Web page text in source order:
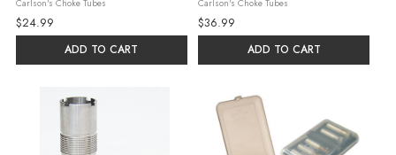
may be used in all constrictions with the
exceptions listed below. ...
Carlson's Choke Tubes
$24.99
ADD TO CART
Shot may be used in all constrictions with
the exceptions ...
Carlson's Choke Tubes
$36.99
ADD TO CART